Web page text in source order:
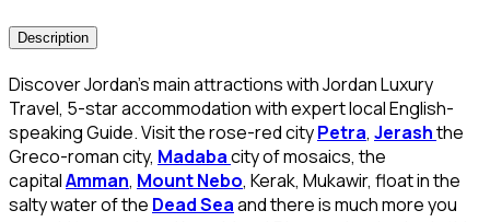
Description
Discover Jordan’s main attractions with Jordan Luxury
Travel, 5-star accommodation with expert local English-
speaking Guide. Visit the rose-red cityPetra, Jerashthe
Greco-roman city, Madabacity of mosaics, the
capitalAmman, Mount Nebo, Kerak, Mukawir, float in the
salty water of the Dead Seaand there is much more you